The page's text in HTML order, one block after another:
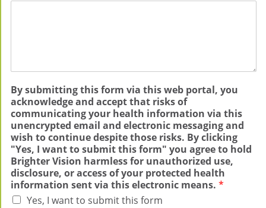
By submitting this form via this web portal, you
acknowledge and accept that risks of
communicating your health information via this
unencrypted email and electronic messaging and
wish to continue despite those risks. By clicking
"Yes, I want to submit this form" you agree to hold
Brighter Vision harmless for unauthorized use,
disclosure, or access of your protected health
information sent via this electronic means. *
Yes, I want to submit this form